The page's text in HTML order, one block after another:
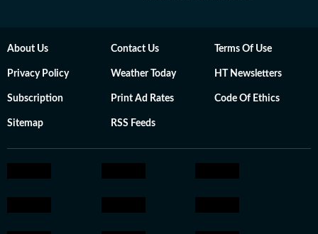
About Us Contact Us Terms Of Use
Privacy Policy Weather Today HT Newsletters
Subscription Print Ad Rates Code Of Ethics
Sitemap RSS Feeds